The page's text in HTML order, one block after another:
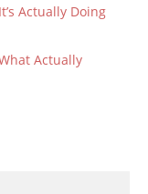
Actually Doing
Actually